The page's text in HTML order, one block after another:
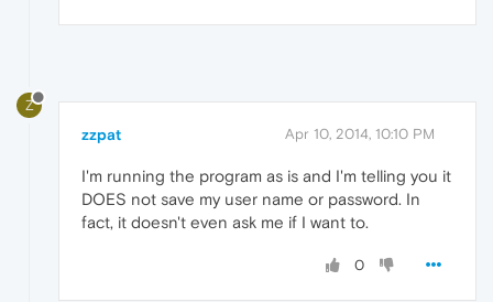
Z
zzpat Apr 10, 2014, 10:10 PM
I'm running the program as is and I'm telling you it
DOES not save my user name or password. In
fact, it doesn't even ask me if I want to.
0